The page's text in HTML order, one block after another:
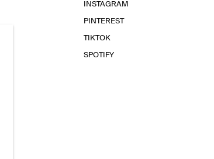
INSTAGRAM
PINTEREST
TIKTOK
SPOTIFY